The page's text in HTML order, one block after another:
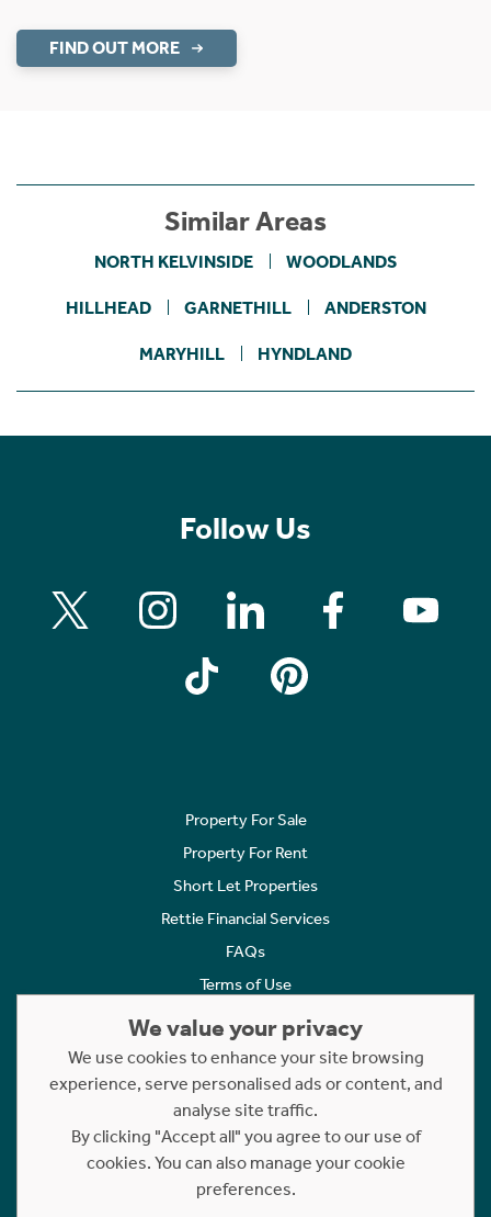
FIND OUT MORE
Similar Areas
NORTH KELVINSIDE WOODLANDS
HILLHEAD GARNETHILL ANDERSTON
MARYHILL HYNDLAND
Follow Us
Property For Sale
Property For Rent
Short Let Properties
Rettie Financial Services
FAQs
Terms of Use
Cookies Policy
Complaints
Statement to Respectful Interactions
Copyright © 2023 - 2026 Rettie. All rights reserved.
We value your privacy
We use cookies to enhance your site browsing
experience, serve personalised ads or content, and
analyse site traffic.
By clicking "Accept all" you agree to our use of
cookies. You can also manage your cookie
preferences.